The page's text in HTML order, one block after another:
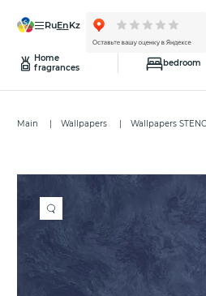
ru en kz
Home
fragrances
bedroom
Main Wallpapers Wallpapers